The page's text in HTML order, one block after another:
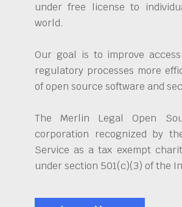
under free license to
world.
Our goal is to improve
regulatory processes more
of open source software and
The Merlin Legal Open
corporation recognized by
Service as a tax exempt
under section 501(c)(3) of the